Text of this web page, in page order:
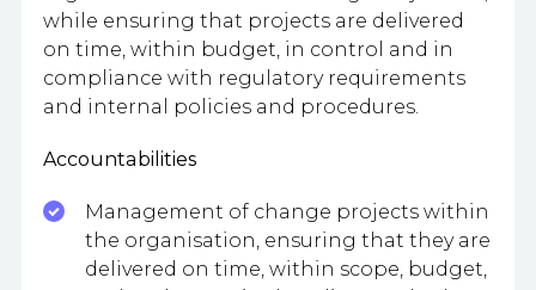
while ensuring that projects are delivered
on time, within budget, in control and in
compliance with regulatory requirements
and internal policies and procedures.
Accountabilities
Management of change projects within
the organisation, ensuring that they are
delivered on time, within scope, budget,